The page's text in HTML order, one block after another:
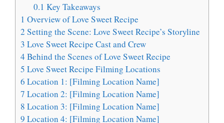
0.1 Key Takeaways
1 Overview of Love Sweet Recipe
2 Setting the Scene: Love Sweet Recipe’s Storyline
3 Love Sweet Recipe Cast and Crew
4 Behind the Scenes of Love Sweet Recipe
5 Love Sweet Recipe Filming Locations
6 Location 1: [Filming Location Name]
7 Location 2: [Filming Location Name]
8 Location 3: [Filming Location Name]
9 Location 4: [Filming Location Name]